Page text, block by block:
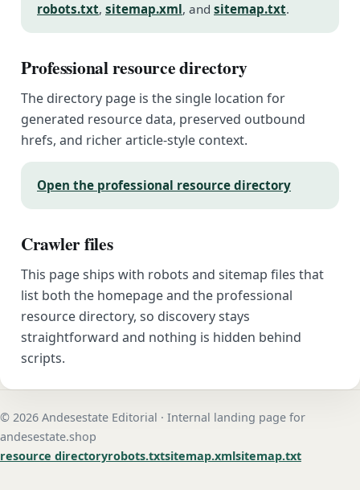
robots.txt, sitemap.xml, and sitemap.txt.
Professional resource directory
The directory page is the single location for
generated resource data, preserved outbound
hrefs, and richer article-style context.
Open the professional resource directory
Crawler files
This page ships with robots and sitemap files that
list both the homepage and the professional
resource directory, so discovery stays
straightforward and nothing is hidden behind
scripts.
© 2026 Andesestate Editorial · Internal landing page for
andesestate.shop
resource directoryrobots.txtsitemap.xmlsitemap.txt